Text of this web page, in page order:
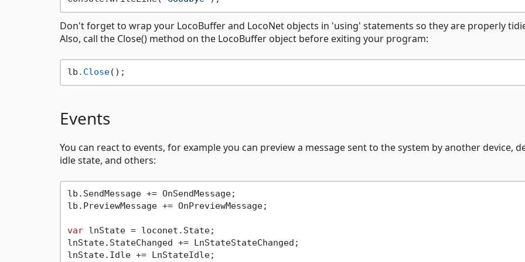
Don't forget to wrap your LocoBuffer and LocoNet objects in 'using' statements so they are properly
Also, call the Close() method on the LocoBuffer object before exiting your program:
lb .Close
Events
You can react to events, for example you can preview a message sent to the system by another device,
idle state, and others:
lb.SendMessage += OnSendMessage;
lb.PreviewMessage += OnPreviewMessage;
var lnState = loconet.State;
lnState.StateChanged += LnStateStateChanged;
lnState.Idle += LnStateIdle;